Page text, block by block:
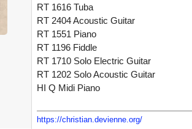
RT 1616 Tuba
RT 2404 Acoustic Guitar
RT 1551 Piano
RT 1196 Fiddle
RT 1710 Solo Electric Guitar
RT 1202 Solo Acoustic Guitar
HI Q Midi Piano
https://christian.devienne.org/